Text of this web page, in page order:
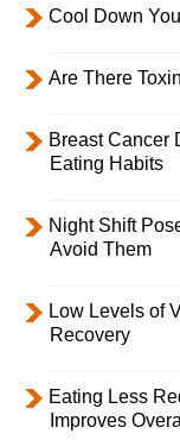
Cool Down
Are There
Breast Cancer
Eating Habits
Night Shift
Avoid Them
Low Levels of
Recovery
Eating Less
Improves